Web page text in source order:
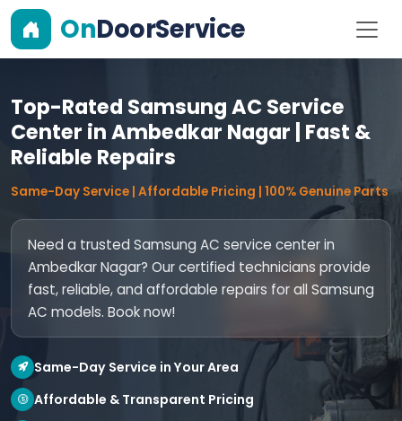
OnDoorService
Top-Rated Samsung AC Service
Center in Ambedkar Nagar | Fast &
Reliable Repairs
Same-Day Service | Affordable Pricing | 100% Genuine Parts
Need a trusted Samsung AC service center in
Ambedkar Nagar? Our certified technicians provide
fast, reliable, and affordable repairs for all Samsung
AC models. Book now!
Same-Day Service in Your Area
Affordable & Transparent Pricing